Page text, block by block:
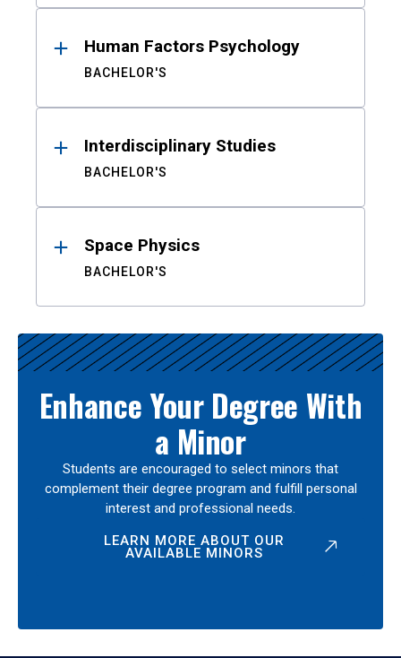
Human Factors Psychology
BACHELOR'S
Interdisciplinary Studies
BACHELOR'S
Space Physics
BACHELOR'S
Enhance Your Degree With
a Minor
Students are encouraged to select minors that
complement their degree program and fulfill personal
interest and professional needs.
LEARN MORE ABOUT OUR
AVAILABLE MINORS